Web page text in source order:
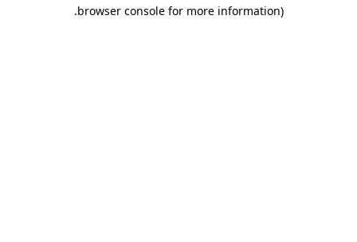
browser console for more information)
.